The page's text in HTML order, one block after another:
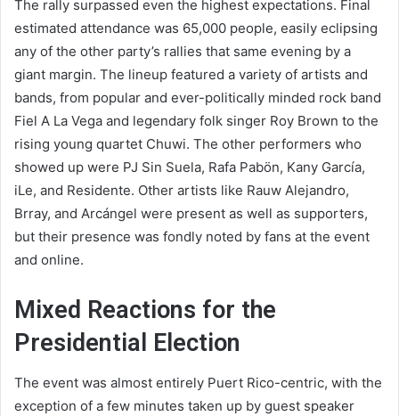
The rally surpassed even the highest expectations. Final
estimated attendance was 65,000 people, easily eclipsing
any of the other party’s rallies that same evening by a
giant margin. The lineup featured a variety of artists and
bands, from popular and ever-politically minded rock band
Fiel A La Vega and legendary folk singer Roy Brown to the
rising young quartet Chuwi. The other performers who
showed up were PJ Sin Suela, Rafa Pabön, Kany García,
iLe, and Residente. Other artists like Rauw Alejandro,
Brray, and Arcángel were present as well as supporters,
but their presence was fondly noted by fans at the event
and online.
Mixed Reactions for the
Presidential Election
The event was almost entirely Puert Rico-centric, with the
exception of a few minutes taken up by guest speaker